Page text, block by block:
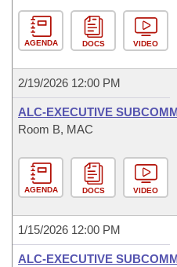
AGENDA DOCS VIDEO
2/19/2026 12:00 PM
ALC-EXECUTIVE
Room B, MAC
AGENDA DOCS VIDEO
1/15/2026 12:00 PM
ALC-EXECUTIVE